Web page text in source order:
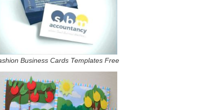
Business Cards Templates Free